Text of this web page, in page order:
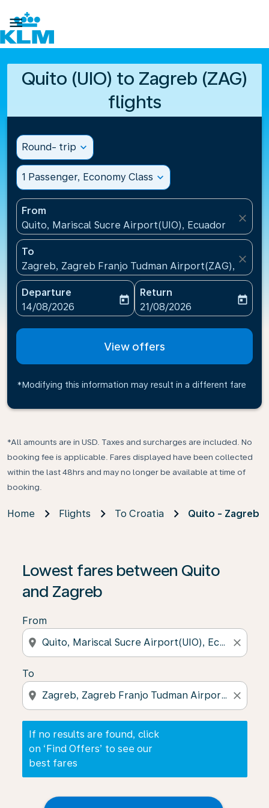

Quito (UIO) to Zagreb (ZAG)
flights
Round- trip expand_more
1 Passenger, Economy Class expand_more
From
Quito, Mariscal Sucre Airport(UIO), Ecuador
close
To
Zagreb, Zagreb Franjo Tudman Airport(ZAG),
close
Departure
fc-booking-departure-date-aria-label
14/08/2026
today
Return
fc-booking-return-date-
21/08/2026
today
View offers
*Modifying this information may result in a different fare
*All amounts are in USD. Taxes and surcharges are included. No
booking fee is applicable. Fares displayed have been collected
within the last 48hrs and may no longer be available at time of
booking.
Home Flights To Croatia Quito - Zagreb
Lowest fares between Quito
and Zagreb
From
location_on close
To
location_on close
If no results are found, click
on ‘Find Offers’ to see our
best fares
If no results are found, click on ‘Find Offers’ to see